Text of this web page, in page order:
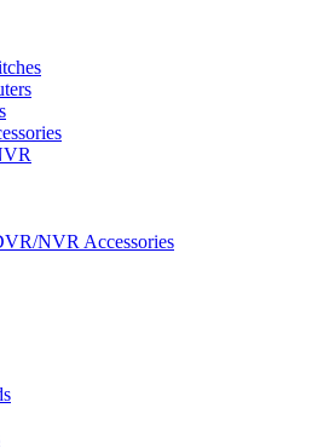
NVR Accessories